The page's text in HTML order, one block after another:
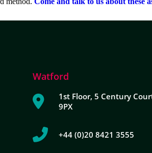
Watford
1st Floor, 5 Century
9PX
+44 (0)20 8421 3555